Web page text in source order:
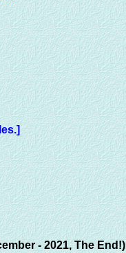
- 2021, The End!)